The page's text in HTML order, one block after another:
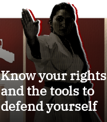
Know your rights
and the tools to
defend yourself